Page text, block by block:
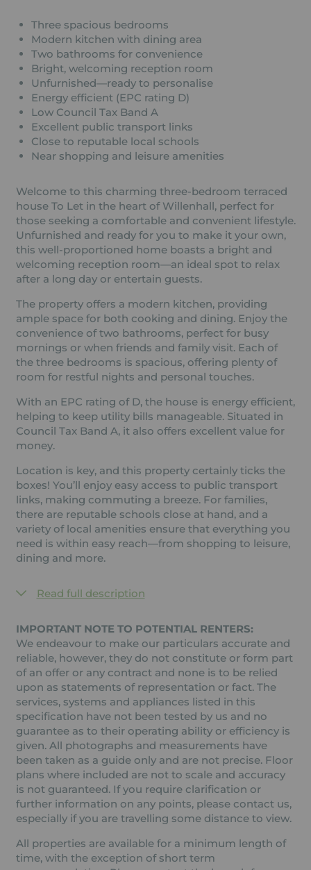
Three spacious bedrooms
Modern kitchen with dining area
Two bathrooms for convenience
Bright, welcoming reception room
Unfurnished—ready to personalise
Energy efficient (EPC rating D)
Low Council Tax Band A
Excellent public transport links
Close to reputable local schools
Near shopping and leisure amenities
Welcome to this charming three-bedroom terraced
house To Let in the heart of Willenhall, perfect for
those seeking a comfortable and convenient lifestyle.
Unfurnished and ready for you to make it your own,
this well-proportioned home boasts a bright and
welcoming reception room—an ideal spot to relax
after a long day or entertain guests.
The property offers a modern kitchen, providing
ample space for both cooking and dining. Enjoy the
convenience of two bathrooms, perfect for busy
mornings or when friends and family visit. Each of
the three bedrooms is spacious, offering plenty of
room for restful nights and personal touches.
With an EPC rating of D, the house is energy efficient,
helping to keep utility bills manageable. Situated in
Council Tax Band A, it also offers excellent value for
money.
Location is key, and this property certainly ticks the
boxes! You’ll enjoy easy access to public transport
links, making commuting a breeze. For families,
there are reputable schools close at hand, and a
variety of local amenities ensure that everything you
need is within easy reach—from shopping to leisure,
dining and more.
Read full description
IMPORTANT NOTE TO POTENTIAL RENTERS:
We endeavour to make our particulars accurate and
reliable, however, they do not constitute or form part
of an offer or any contract and none is to be relied
upon as statements of representation or fact. The
services, systems and appliances listed in this
specification have not been tested by us and no
guarantee as to their operating ability or efficiency is
given. All photographs and measurements have
been taken as a guide only and are not precise. Floor
plans where included are not to scale and accuracy
is not guaranteed. If you require clarification or
further information on any points, please contact us,
especially if you are travelling some distance to view.
All properties are available for a minimum length of
time, with the exception of short term